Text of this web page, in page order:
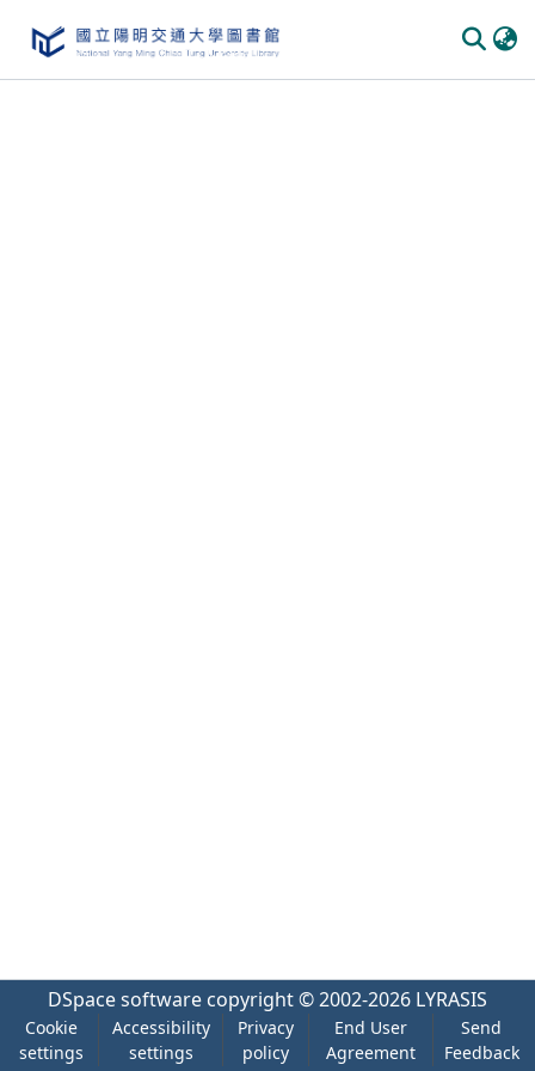
DSpace software copyright © 2002-2026 LYRASIS
Cookie
settings
Accessibility
settings
Privacy
policy
End User
Agreement
Send
Feedback